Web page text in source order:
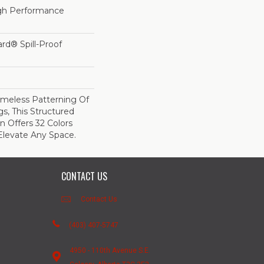
Performance
Spill-Proof
Patterning Of
This Structured
Offers 32 Colors
Any Space.
CONTACT US
Contact Us
(403) 407-5747
4950 - 110th Avenue S.E.